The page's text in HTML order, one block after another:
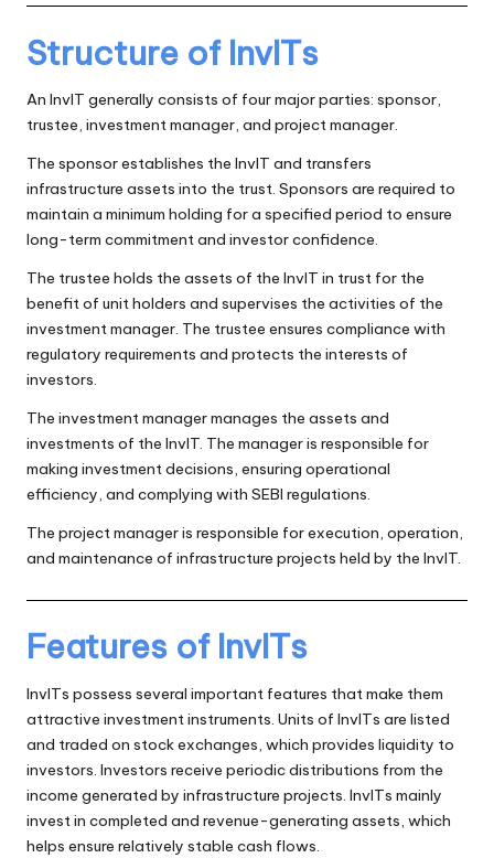
Structure of InvITs
An InvIT generally consists of four major parties: sponsor,
trustee, investment manager, and project manager.
The sponsor establishes the InvIT and transfers
infrastructure assets into the trust. Sponsors are required to
maintain a minimum holding for a specified period to ensure
long-term commitment and investor confidence.
The trustee holds the assets of the InvIT in trust for the
benefit of unit holders and supervises the activities of the
investment manager. The trustee ensures compliance with
regulatory requirements and protects the interests of
investors.
The investment manager manages the assets and
investments of the InvIT. The manager is responsible for
making investment decisions, ensuring operational
efficiency, and complying with SEBI regulations.
The project manager is responsible for execution, operation,
and maintenance of infrastructure projects held by the InvIT.
Features of InvITs
InvITs possess several important features that make them
attractive investment instruments. Units of InvITs are listed
and traded on stock exchanges, which provides liquidity to
investors. Investors receive periodic distributions from the
income generated by infrastructure projects. InvITs mainly
invest in completed and revenue-generating assets, which
helps ensure relatively stable cash flows.